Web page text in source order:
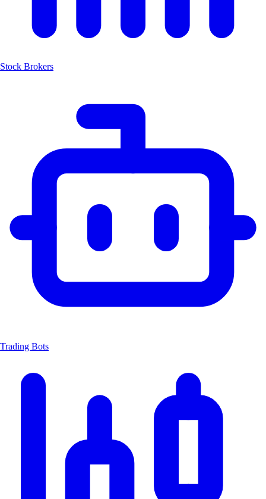
Stock Brokers
Trading Bots